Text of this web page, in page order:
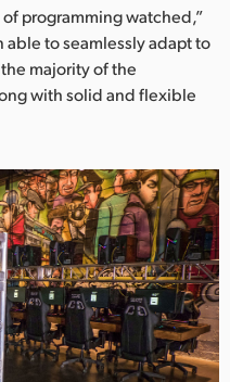
programming watched,”
able to seamlessly adapt to
majority of the
with solid and flexible